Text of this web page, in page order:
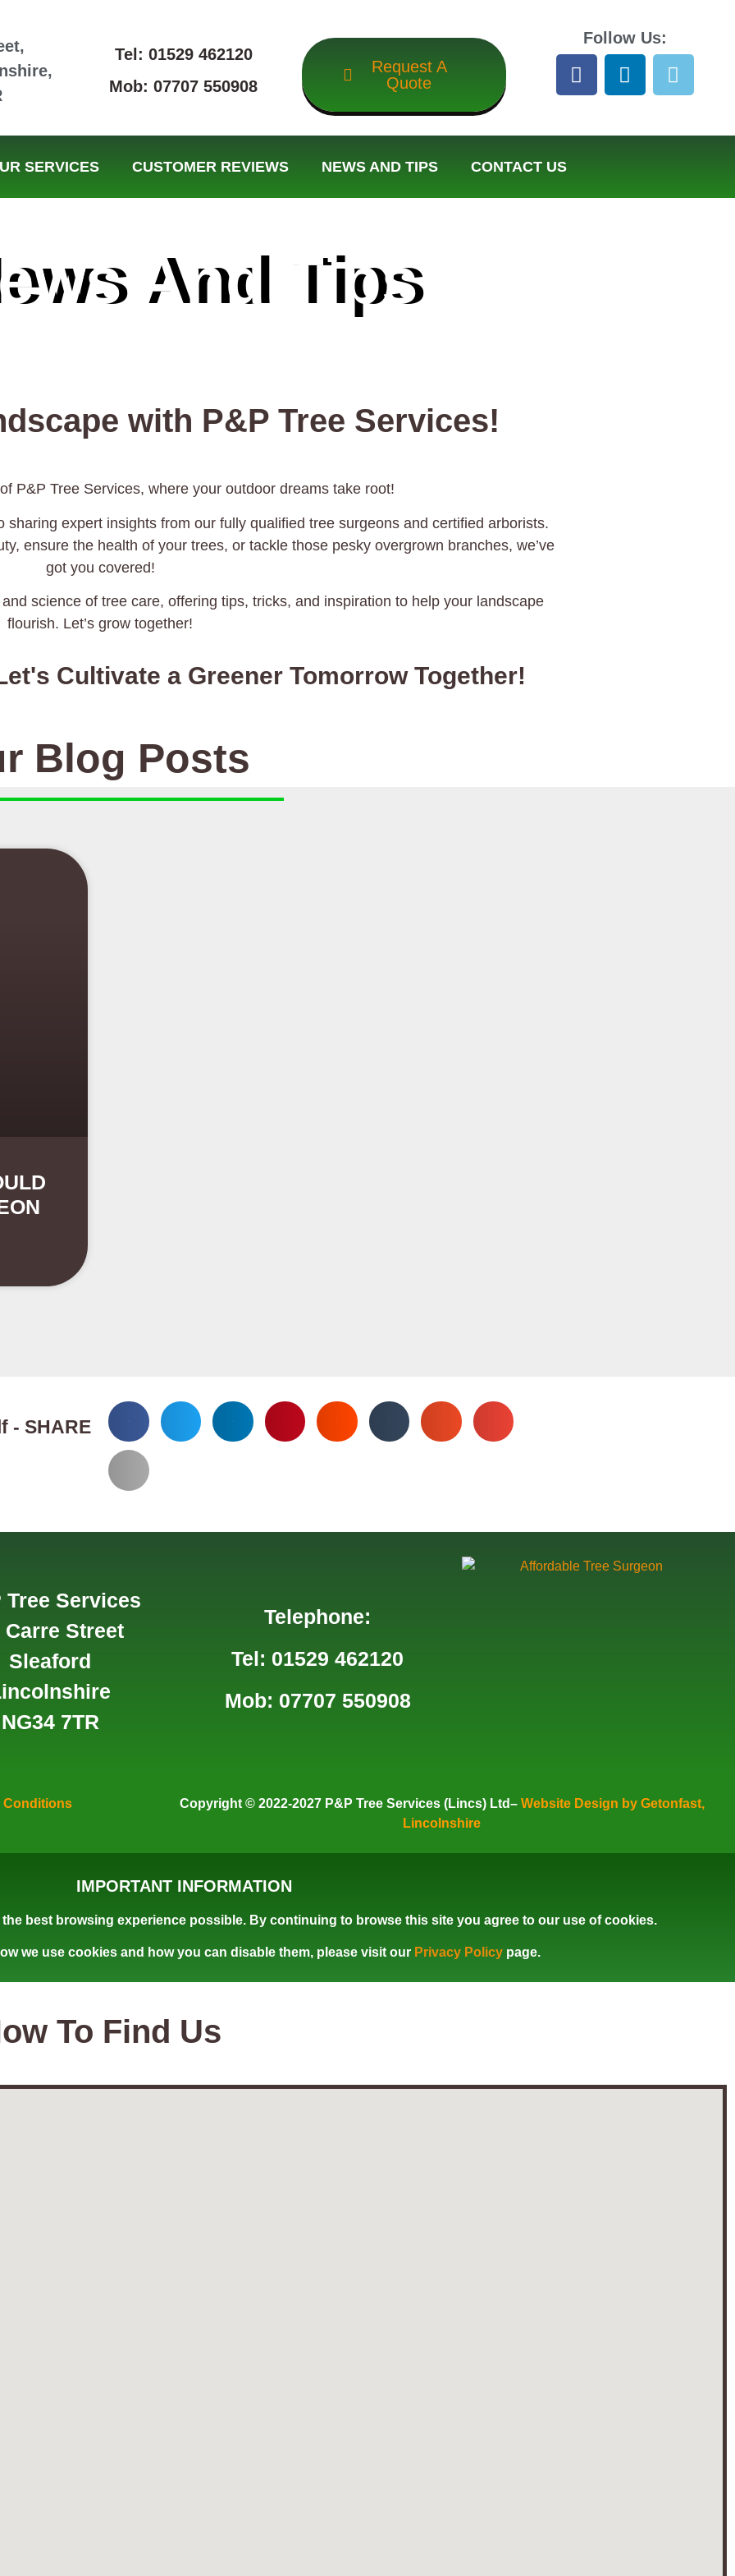
Tel: 01529 462120
Mob: 07707 550908
Request A
Quote
Follow Us:
SERVICES CUSTOMER REVIEWS NEWS AND TIPS CONTACT US
And Tips
with P&P Tree Services!
P&P Tree Services, where your outdoor dreams take root!
expert insights from our fully qualified tree surgeons and certified arborists.
ensure the health of your trees, or tackle those pesky overgrown branches, we’ve
got you covered!
science of tree care, offering tips, tricks, and inspiration to help your landscape
flourish. Let’s grow together!
Cultivate a Greener Tomorrow Together!
Blog Posts
- SHARE
Tree Services
Carre Street
Sleaford
NG34 7TR
Telephone:
Tel: 01529 462120
Mob: 07707 550908
Conditions Copyright© 2022-2027 P&P Tree Services (Lincs) Ltd– Website Design by Getonfast,
Lincolnshire
IMPORTANT INFORMATION
best browsing experience possible. By continuing to browse this site you agree to our use of cookies.
we use cookies and how you can disable them, please visit our Privacy Policypage.
To Find Us